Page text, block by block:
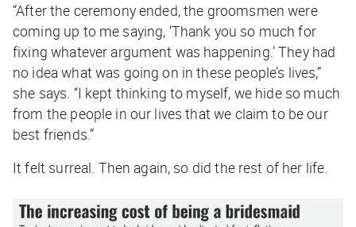
“After the ceremony ended, the groomsmen were
coming up to me saying, ‘Thank you so much for
fixing whatever argument was happening.’ They had
no idea what was going on in these people’s lives,”
she says. “I kept thinking to myself, we hide so much
from the people in our lives that we claim to be our
best friends.”
It felt surreal. Then again, so did the rest of her life.